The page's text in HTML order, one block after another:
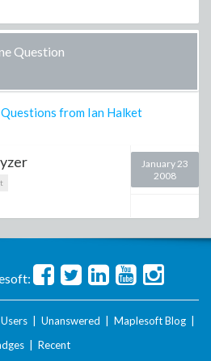
Question
Questions from Ian Halket
January 23
2008
Users Unanswered Maplesoft Blog
Recent